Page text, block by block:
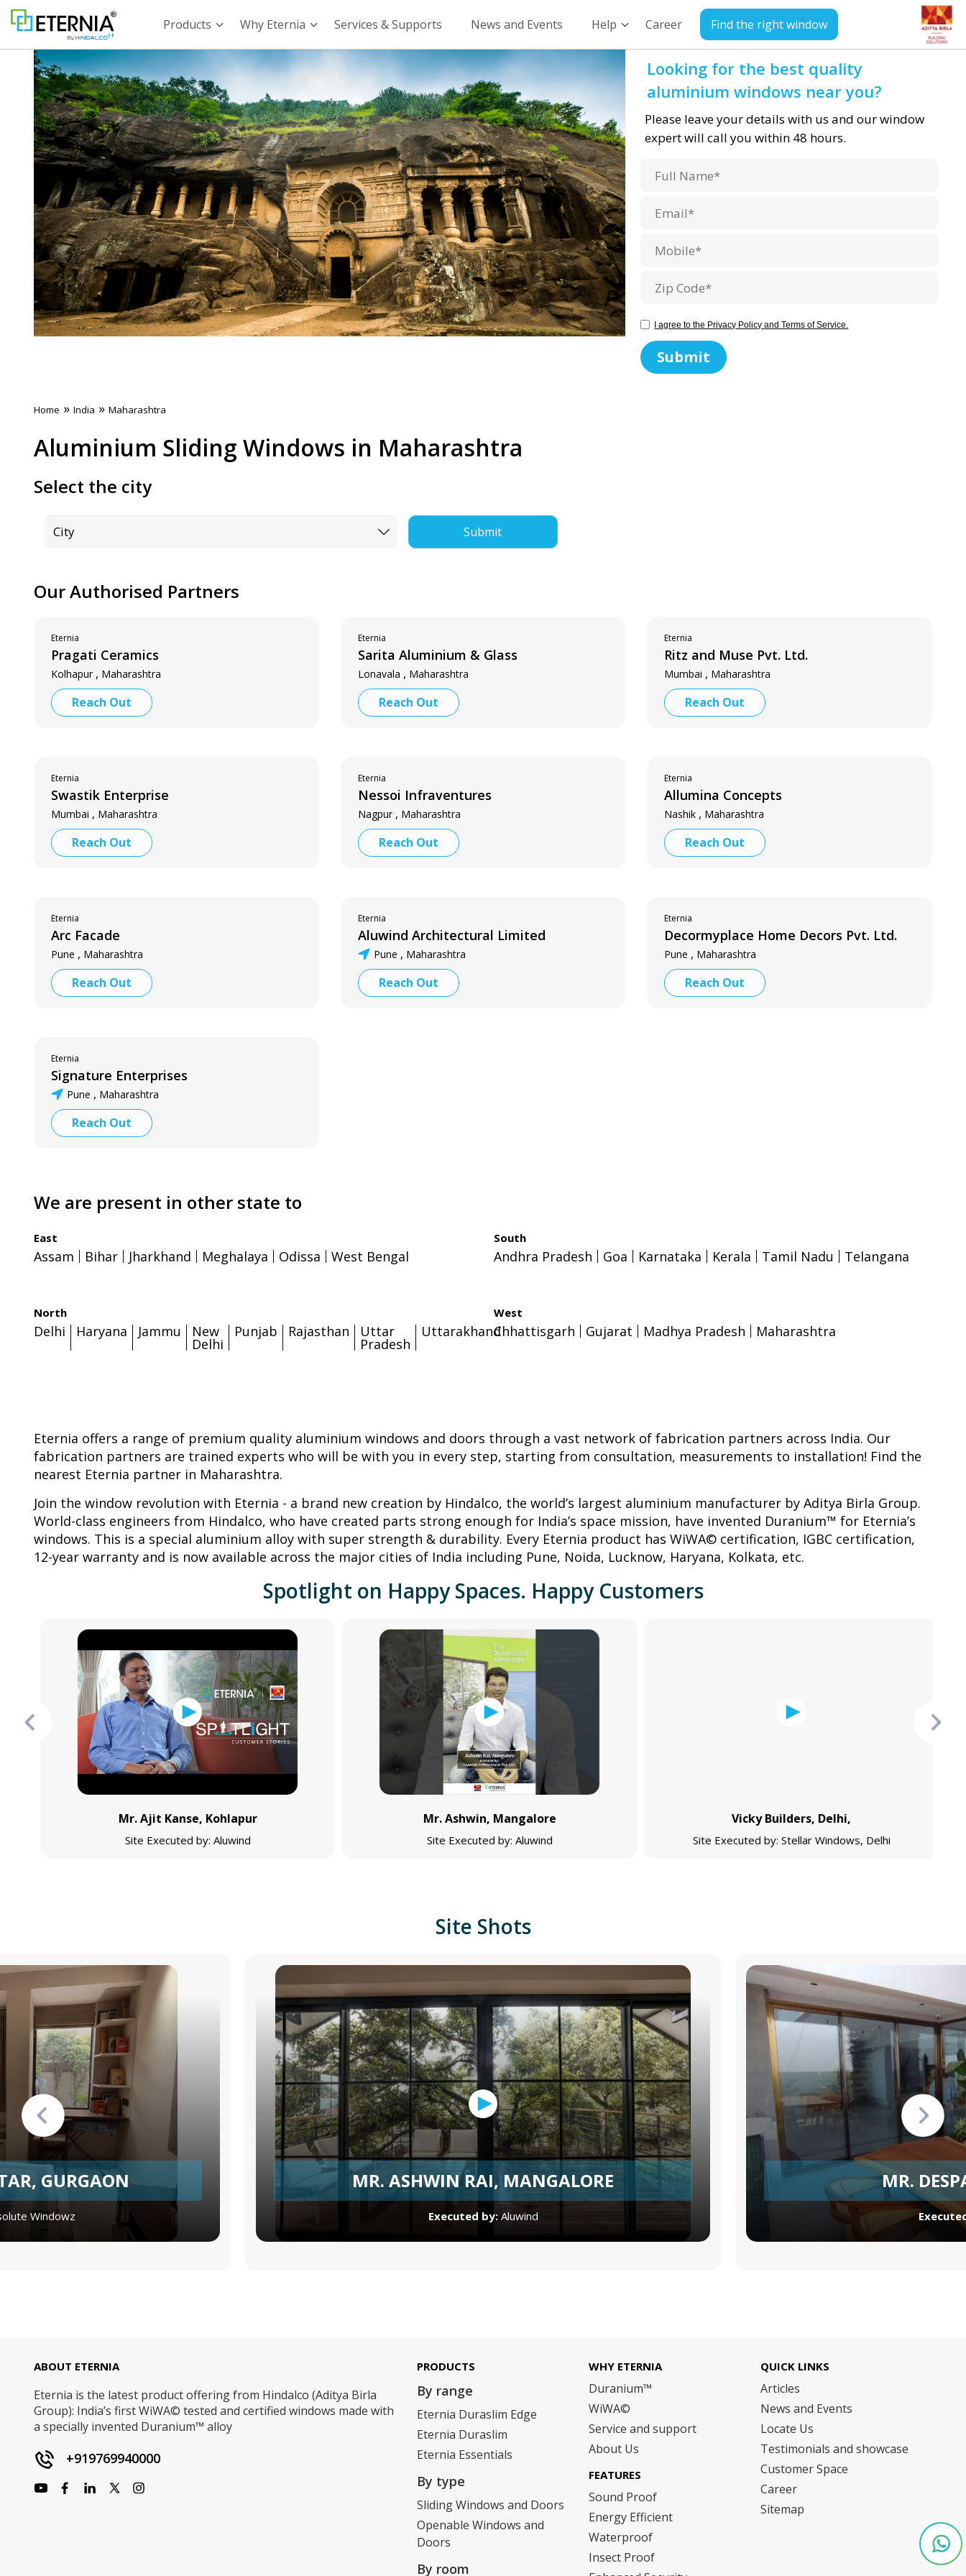
Products Why Eternia Services & Supports News and Events Help Career Find the right window
Looking for the best quality
aluminium windows near you?
Please leave your details with us and our window
expert will call you within 48 hours.
I agree to the Privacy Policy and Terms of Service.
Home » India » Maharashtra
Aluminium Sliding Windows in Maharashtra
Select the city
Submit
Our Authorised Partners
Eternia
Pragati Ceramics
Kolhapur , Maharashtra
Reach Out
Eternia
Sarita Aluminium & Glass
Lonavala , Maharashtra
Reach Out
Eternia
Ritz and Muse Pvt. Ltd.
Mumbai , Maharashtra
Reach Out
Eternia
Swastik Enterprise
Mumbai , Maharashtra
Reach Out
Eternia
Nessoi Infraventures
Nagpur , Maharashtra
Reach Out
Eternia
Allumina Concepts
Nashik , Maharashtra
Reach Out
Eternia
Arc Facade
Pune , Maharashtra
Reach Out
Eternia
Aluwind Architectural Limited
Pune , Maharashtra
Reach Out
Eternia
Decormyplace Home Decors Pvt. Ltd.
Pune , Maharashtra
Reach Out
Eternia
Signature Enterprises
Pune , Maharashtra
Reach Out
We are present in other state to
South
Andhra Pradesh Goa Karnataka Kerala Tamil Nadu Telangana
East
Assam Bihar Jharkhand Meghalaya Odissa West Bengal
West
Chhattisgarh Gujarat Madhya Pradesh Maharashtra
North
Delhi Haryana Jammu New
Delhi
Punjab Rajasthan Uttar
Pradesh
Uttarakhand
Eternia offers a range of premium quality aluminium windows and doors through a vast network of fabrication partners across India. Our
fabrication partners are trained experts who will be with you in every step, starting from consultation, measurements to installation! Find the
nearest Eternia partner in Maharashtra.
Join the window revolution with Eternia - a brand new creation by Hindalco, the world’s largest aluminium manufacturer by Aditya Birla Group.
World-class engineers from Hindalco, who have created parts strong enough for India’s space mission, have invented Duranium™ for Eternia’s
windows. This is a special aluminium alloy with super strength & durability. Every Eternia product has WiWA© certification, IGBC certification,
12-year warranty and is now available across the major cities of India including Pune, Noida, Lucknow, Haryana, Kolkata, etc.
Spotlight on Happy Spaces. Happy Customers
Mr. Ajit Kanse, Kohlapur
Site Executed by: Aluwind
Mr. Ashwin, Mangalore
Site Executed by: Aluwind
Vicky Builders, Delhi,
Site Executed by: Stellar Windows, Delhi
Site Shots
GURGAON
Windowz
MR. ASHWIN RAI, MANGALORE
Executed by:Aluwind
MR.
ABOUT ETERNIA
Eternia is the latest product offering from Hindalco (Aditya Birla
Group): India’s first WiWA© tested and certified windows made with
a specially invented Duranium™ alloy
+919769940000
PRODUCTS
By range
Eternia Duraslim Edge
Eternia Duraslim
Eternia Essentials
By type
Sliding Windows and Doors
Openable Windows and
Doors
By room
WHY ETERNIA
Duranium™
WiWA©
Service and support
About Us
FEATURES
Sound Proof
Energy Efficient
Waterproof
Insect Proof
QUICK LINKS
Articles
News and Events
Locate Us
Testimonials and showcase
Customer Space
Career
Sitemap